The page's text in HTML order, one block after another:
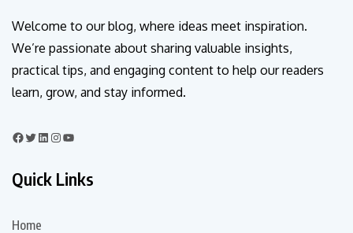
Welcome to our blog, where ideas meet inspiration.
We’re passionate about sharing valuable insights,
practical tips, and engaging content to help our readers
learn, grow, and stay informed.
Quick Links
Home